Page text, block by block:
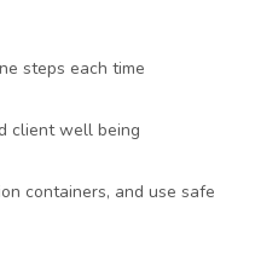
steps each time
client well being
containers, and use safe